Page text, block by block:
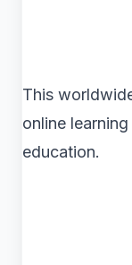
This
online
education.